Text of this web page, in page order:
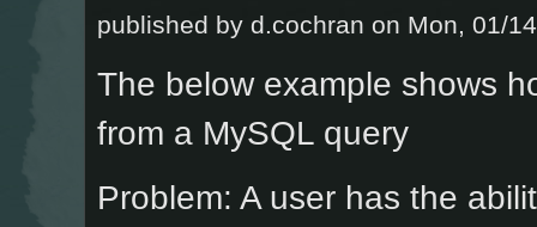
published by d.cochran on Mon, 01/
The below example shows
from a MySQL query
Problem: A user has the